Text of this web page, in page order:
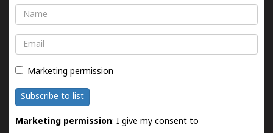
Name
Email
Marketing permission
Subscribe to list
Marketing permission: I give my consent to